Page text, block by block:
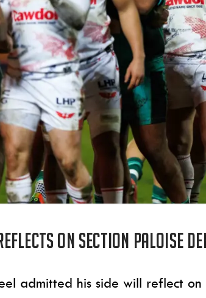
on Section Paloise
admitted his side will reflect